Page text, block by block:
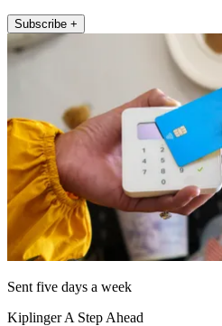
Subscribe +
Sent five days a week
Kiplinger A Step Ahead